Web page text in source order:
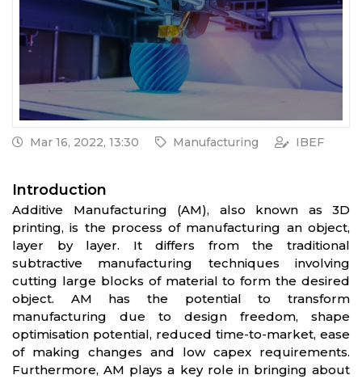
Mar 16, 2022, 13:30 Manufacturing IBEF
Introduction
Additive Manufacturing (AM), also known as 3D
printing, is the process of manufacturing an object,
layer by layer. It differs from the traditional
subtractive manufacturing techniques involving
cutting large blocks of material to form the desired
object. AM has the potential to transform
manufacturing due to design freedom, shape
optimisation potential, reduced time-to-market, ease
of making changes and low capex requirements.
Furthermore, AM plays a key role in bringing about